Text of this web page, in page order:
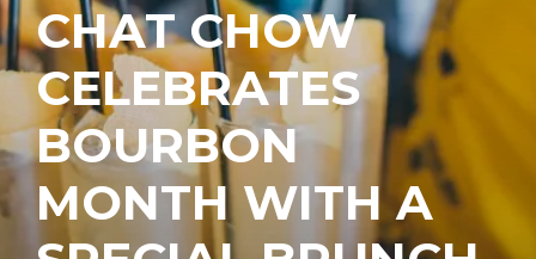
CHAT CHOW
CELEBRATES
BOURBON
MONTH WITH A